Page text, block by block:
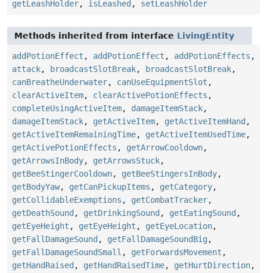
getLeashHolder, isLeashed , setLeashHolder
Methods inherited from interface LivingEntity
addPotionEffect , addPotionEffect , addPotionEffects ,
attack, broadcastSlotBreak, broadcastSlotBreak,
canBreatheUnderwater, canUseEquipmentSlot ,
clearActiveItem, clearActivePotionEffects ,
completeUsingActiveItem, damageItemStack,
damageItemStack, getActiveItem, getActiveItemHand ,
getActiveItemRemainingTime, getActiveItemUsedTime,
getActivePotionEffects , getArrowCooldown,
getArrowsInBody, getArrowsStuck,
getBeeStingerCooldown, getBeeStingersInBody,
getBodyYaw, getCanPickupItems , getCategory,
getCollidableExemptions , getCombatTracker,
getDeathSound , getDrinkingSound , getEatingSound ,
getEyeHeight , getEyeHeight , getEyeLocation,
getFallDamageSound , getFallDamageSoundBig ,
getFallDamageSoundSmall , getForwardsMovement ,
getHandRaised , getHandRaisedTime, getHurtDirection,